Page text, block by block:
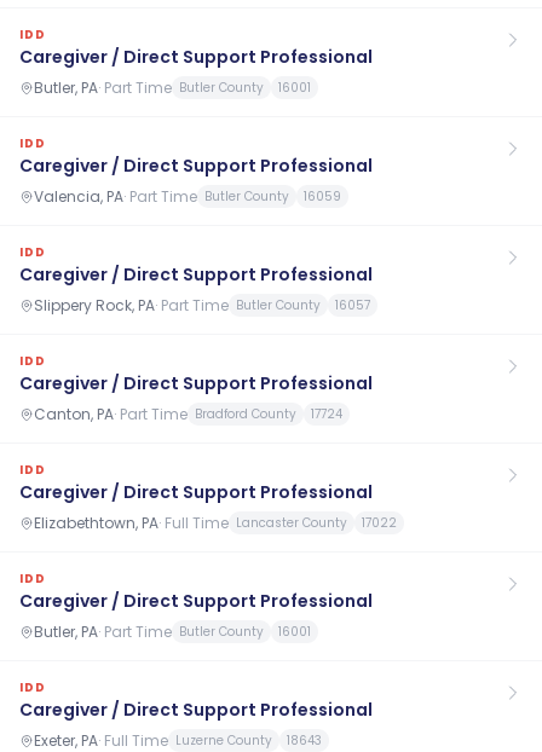
IDD
Caregiver / Direct Support Professional
Butler, PA· Part Time Butler County 16001
IDD
Caregiver / Direct Support Professional
Valencia, PA· Part Time Butler County 16059
IDD
Caregiver / Direct Support Professional
Slippery Rock, PA· Part Time Butler County 16057
IDD
Caregiver / Direct Support Professional
Canton, PA· Part Time Bradford County 17724
IDD
Caregiver / Direct Support Professional
Elizabethtown, PA· Full Time Lancaster County 17022
IDD
Caregiver / Direct Support Professional
Butler, PA· Part Time Butler County 16001
IDD
Caregiver / Direct Support Professional
Exeter, PA· Full Time Luzerne County 18643